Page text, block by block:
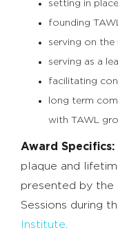
setting in
founding
serving on the
serving as a
facilitating
long term
with TAWL
Award Specifics:
plaque and
presented by the
Sessions during
Institute